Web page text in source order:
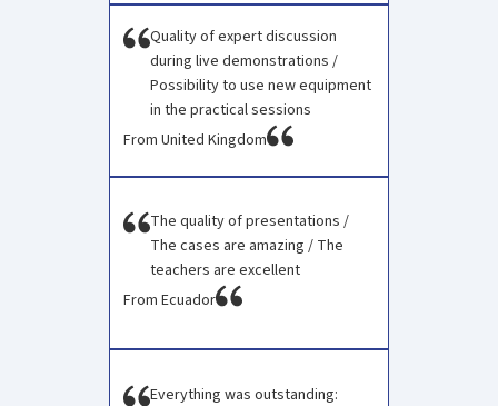
Quality of expert discussion
during live demonstrations /
Possibility to use new equipment
in the practical sessions
From United Kingdom
The quality of presentations /
The cases are amazing / The
teachers are excellent
From Ecuador
Everything was outstanding: